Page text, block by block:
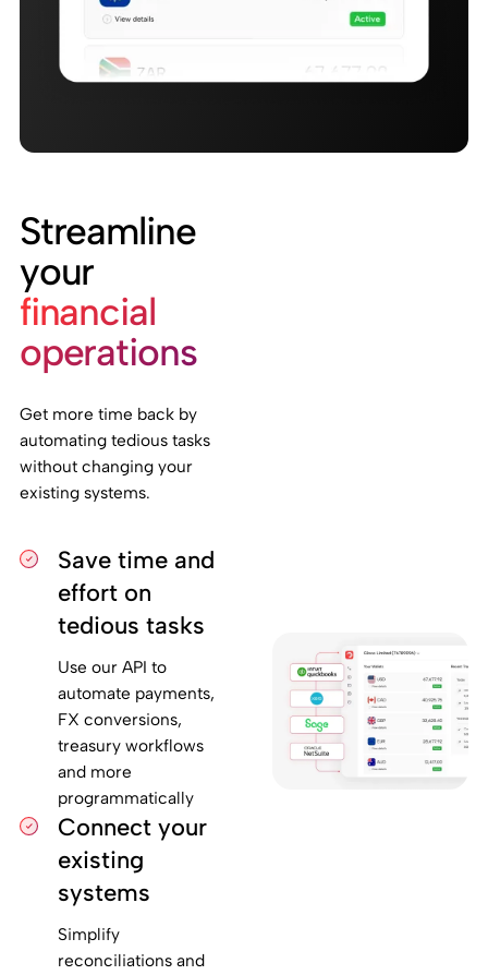
Streamline
your
financial
operations
Get more time back by
automating tedious tasks
without changing your
existing systems.
Save time and
effort on
tedious tasks
Use our API to
automate payments,
FX conversions,
treasury workflows
and more
programmatically
Connect your
existing
systems
Simplify
reconciliations and